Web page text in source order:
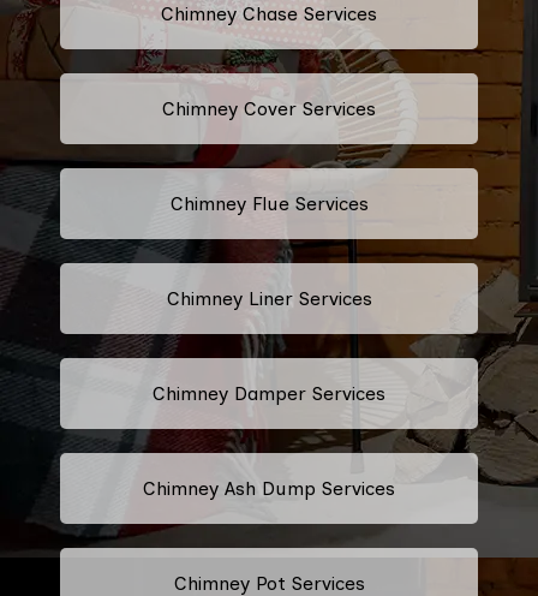
Chimney Chase Services
Chimney Cover Services
Chimney Flue Services
Chimney Liner Services
Chimney Damper Services
Chimney Ash Dump Services
Chimney Pot Services